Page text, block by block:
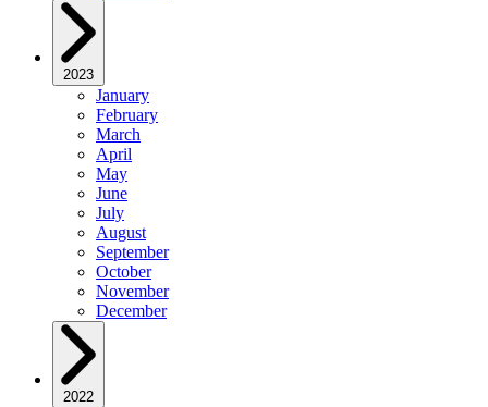
2023
January
February
March
April
May
June
July
August
September
October
November
December
2022